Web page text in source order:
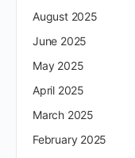
August 2025
June 2025
May 2025
April 2025
March 2025
February 2025